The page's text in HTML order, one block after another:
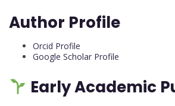
Author Profile
Orcid Profile
Google Scholar Profile
Early Academic